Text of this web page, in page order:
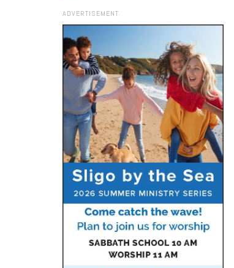
ADVERTISEMENT